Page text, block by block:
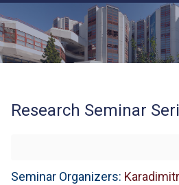
Research Seminar
Seminar Organizers: